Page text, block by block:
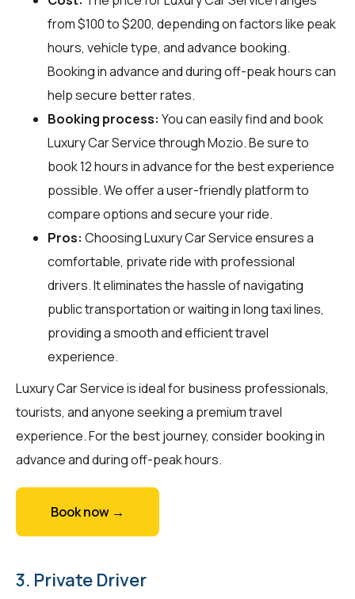
from $100 to $200, depending on factors like peak
hours, vehicle type, and advance booking.
Booking in advance and during off-peak hours can
help secure better rates.
Booking process: You can easily find and book
Luxury Car Service throughMozio. Be sure to
book 12 hours in advance for the best experience
possible. We offer a user-friendly platform to
compare options and secure your ride.
Pros: Choosing Luxury Car Service ensures a
comfortable, private ride with professional
drivers. It eliminates the hassle of navigating
public transportation or waiting in long taxi lines,
providing a smooth and efficient travel
experience.
Luxury Car Service is ideal for business professionals,
tourists, and anyone seeking a premium travel
experience. For the best journey, consider booking in
advance and during off-peak hours.
Book now →
3. Private Driver